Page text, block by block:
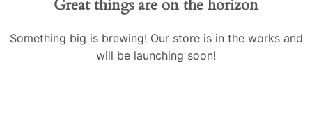
Great things are on the horizon
Something big is brewing! Our store is in the works and
will be launching soon!